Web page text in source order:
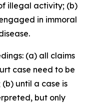
illegal activity; (b)
in immoral
(a) all claims
case need to be
until a case is
but only